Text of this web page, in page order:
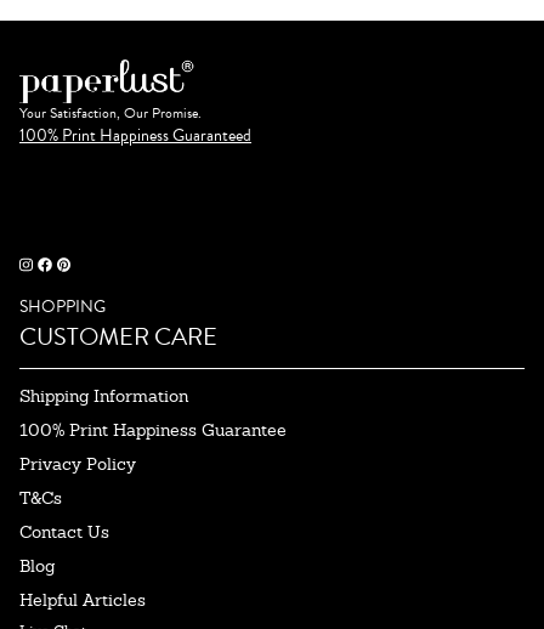
Your Satisfaction, Our Promise.
100% Print Happiness Guaranteed
SHOPPING
CUSTOMER CARE
Shipping Information
100% Print Happiness Guarantee
Privacy Policy
T&Cs
Contact Us
Blog
Helpful Articles